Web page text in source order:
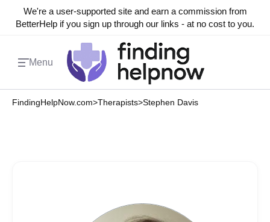
We're a user-supported site and earn a commission from
BetterHelp if you sign up through our links - at no cost to you.
Menu
FindingHelpNow.com>Therapists>Stephen Davis